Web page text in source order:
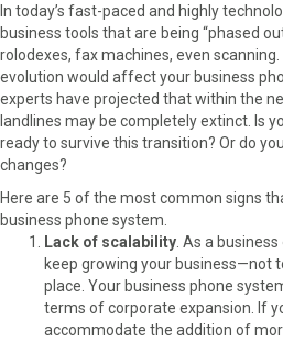
r
e
o
n
F
a
c
e
r
e
o
n
X
(
T
i
)
r
e
o
n
P
i
n
e
e
t
r
o
n
L
i
n
n
r
e
o
n
E
m
a
In today’s fast-paced and highly
business tools that are being “phased
rolodexes, fax machines, even
evolution would affect your business
experts have projected that within the
landlines may be completely extinct. Is
ready to survive this transition? Or do
changes?
Here are 5 of the most common signs
business phone system.
Lack of scalability . As a
keep growing your business—not
place. Your business phone
terms of corporate expansion. If
accommodate the addition of